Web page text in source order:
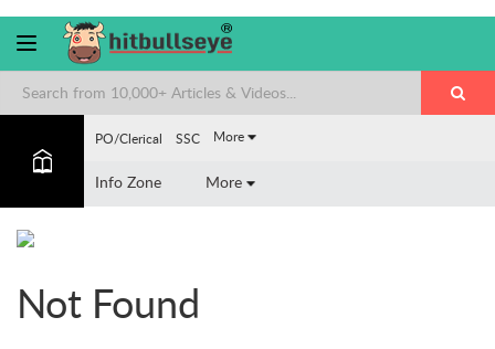
PO/Clerical SSC More
Info Zone More
Not Found